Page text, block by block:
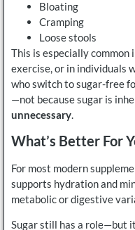
Bloating
Cramping
Loose stools
This is especially
exercise, or in individuals
who switch to sugar-free
—not because sugar is
unnecessary
What’s Better For
For most modern
supports hydration and
metabolic or digestive
Sugar still has a role—but